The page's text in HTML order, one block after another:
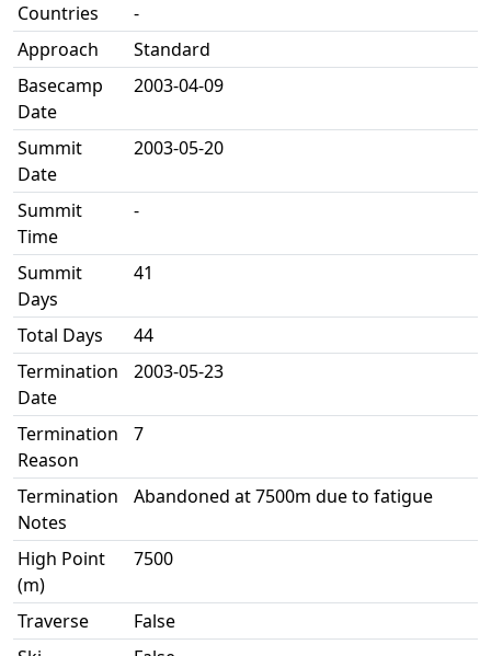
Countries
-
Approach
Standard
Basecamp
Date
2003-04-09
Summit
Date
2003-05-20
Summit
Time
-
Summit
Days
41
Total Days
44
Termination
Date
2003-05-23
Termination
Reason
7
Termination
Notes
Abandoned at 7500m due to fatigue
High Point
(m)
7500
Traverse
False